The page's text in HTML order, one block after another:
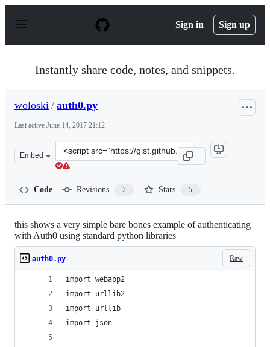
p
Sign in Sign up
Instantly share code, notes, and snippets.
woloski / auth0.py
Last active June 14, 2017 21:12
Embed
Clone
this
Code Revisions 2 Stars 5
this shows a very simple bare bones example of authenticating
with Auth0 using standard python libraries
Raw
auth0.py
import webapp2
import urllib2
import urllib
import json